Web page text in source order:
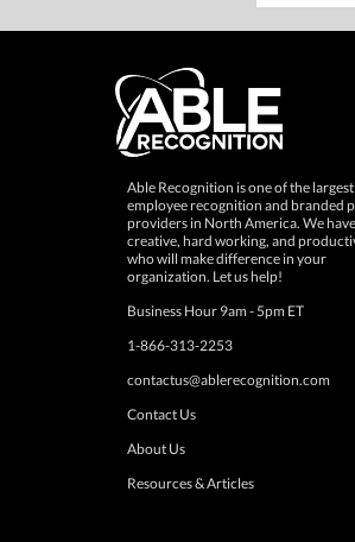
Able Recognition is one of the largest
employee recognition and branded product
providers in North America. We have a very
creative, hard working, and productive team
who will make difference in your
organization. Let us help!
Business Hour 9am - 5pm ET
1-866-313-2253
contactus@ablerecognition.com
Contact Us
About Us
Resources & Articles